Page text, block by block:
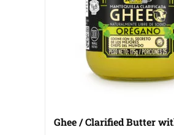
Ghee / Clarified Butter